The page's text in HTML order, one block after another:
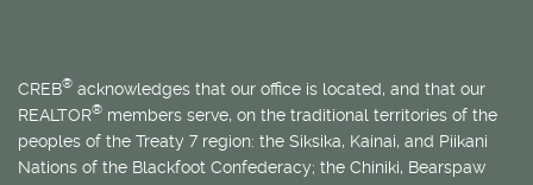
CREB® acknowledges that our office is located, and that our
REALTOR® members serve, on the traditional territories of the
peoples of the Treaty 7 region: the Siksika, Kainai, and Piikani
Nations of the Blackfoot Confederacy; the Chiniki, Bearspaw